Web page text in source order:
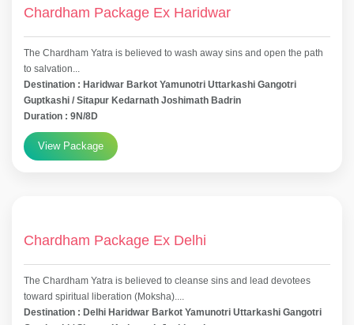
Chardham Package Ex Haridwar
The Chardham Yatra is believed to wash away sins and open the path
to salvation...
Destination : Haridwar Barkot Yamunotri Uttarkashi Gangotri
Guptkashi / Sitapur Kedarnath Joshimath Badrin
Duration : 9N/8D
View Package
Chardham Package Ex Delhi
The Chardham Yatra is believed to cleanse sins and lead devotees
toward spiritual liberation (Moksha)....
Destination : Delhi Haridwar Barkot Yamunotri Uttarkashi Gangotri